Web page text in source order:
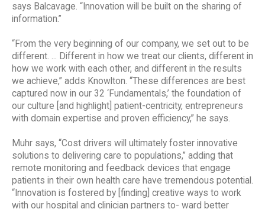
says Balcavage. “Innovation will be built on the sharing of
information.”
“From the very beginning of our company, we set out to be
different. ... Different in how we treat our clients, different in
how we work with each other, and different in the results
we achieve,” adds Knowlton. “These differences are best
captured now in our 32 ‘Fundamentals,’ the foundation of
our culture [and highlight] patient-centricity, entrepreneurs
with domain expertise and proven efficiency,” he says.
Muhr says, “Cost drivers will ultimately foster innovative
solutions to delivering care to populations,” adding that
remote monitoring and feedback devices that engage
patients in their own health care have tremendous potential.
“Innovation is fostered by [finding] creative ways to work
with our hospital and clinician partners to- ward better